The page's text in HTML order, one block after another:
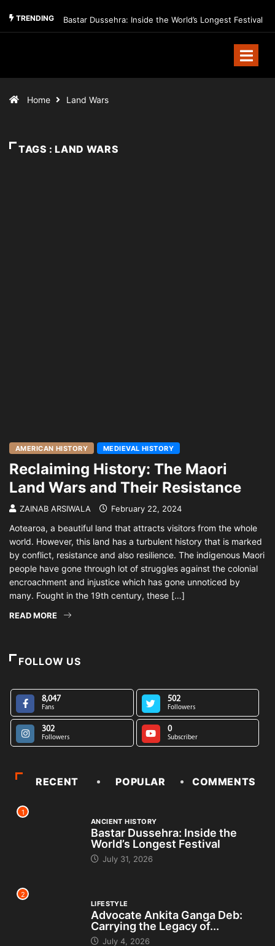
TRENDING Bastar Dussehra: Inside the World’s Longest Festival
Home Land Wars
TAGS : LAND WARS
AMERICAN HISTORY MEDIEVAL HISTORY
Reclaiming History: The Maori
Land Wars and Their Resistance
ZAINAB ARSIWALA February 22, 2024
Aotearoa, a beautiful land that attracts visitors from the whole
world. However, this land has a turbulent history that is marked
by conflict, resistance and also resilience. The indigenous Maori
people have gone through lot of struggles against the colonial
encroachment and injustice which has gone unnoticed by
many. Fought in the 19th century, these […]
READ MORE
FOLLOW US
8,047
Fans
502
Followers
302
Followers
0
Subscriber
RECENT POPULAR COMMENTS
1
ANCIENT HISTORY
Bastar Dussehra: Inside the
World’s Longest Festival
July 31, 2026
2
LIFESTYLE
Advocate Ankita Ganga Deb:
Carrying the Legacy of...
July 4, 2026